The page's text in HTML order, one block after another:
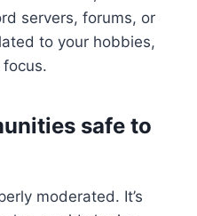
servers, forums, or
to your hobbies,
safe to
moderated. It’s